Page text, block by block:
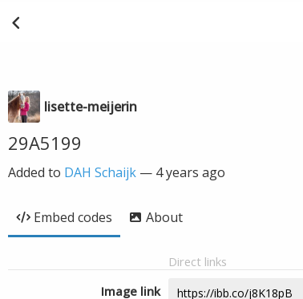
lisette-meijerin
29A5199
Added to DAH Schaijk — 4 years ago
Embed codes About
Direct links
Image link